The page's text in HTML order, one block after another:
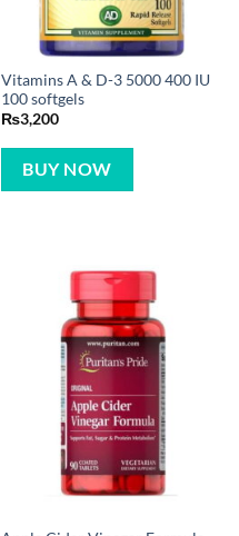
Vitamins A & D-3 5000 400 IU
100 softgels
₨3,200
BUY NOW